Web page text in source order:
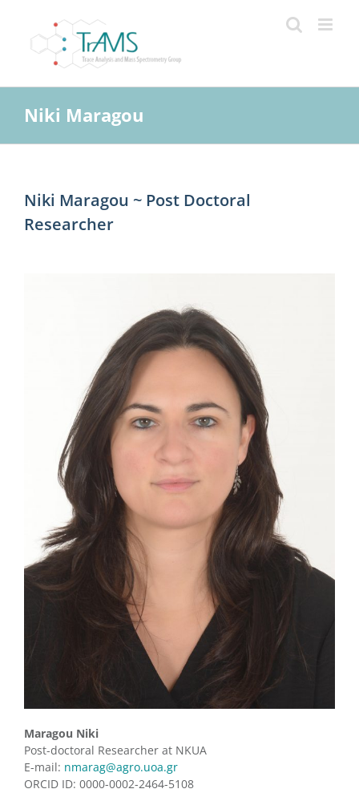
content
Niki Maragou
Niki Maragou ~ Post Doctoral
Researcher
Maragou Niki
Post-doctoral Researcher at NKUA
E-mail: nmarag@agro.uoa.gr
ORCID ID: 0000-0002-2464-5108